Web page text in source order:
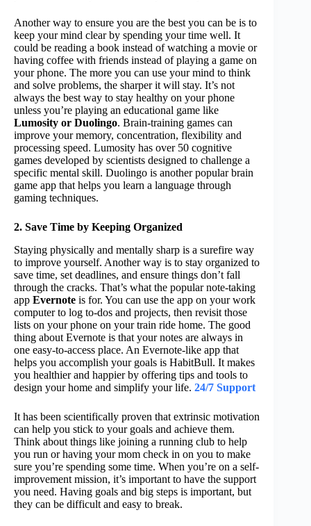
Another way to ensure you are the best you can be is to
keep your mind clear by spending your time well. It
could be reading a book instead of watching a movie or
having coffee with friends instead of playing a game on
your phone. The more you can use your mind to think
and solve problems, the sharper it will stay. It’s not
always the best way to stay healthy on your phone
unless you’re playing an educational game like
Lumosity or Duolingo. Brain-training games can
improve your memory, concentration, flexibility and
processing speed. Lumosity has over 50 cognitive
games developed by scientists designed to challenge a
specific mental skill. Duolingo is another popular brain
game app that helps you learn a language through
gaming techniques.
2. Save Time by Keeping Organized
Staying physically and mentally sharp is a surefire way
to improve yourself. Another way is to stay organized to
save time, set deadlines, and ensure things don’t fall
through the cracks. That’s what the popular note-taking
app Evernote is for. You can use the app on your work
computer to log to-dos and projects, then revisit those
lists on your phone on your train ride home. The good
thing about Evernote is that your notes are always in
one easy-to-access place. An Evernote-like app that
helps you accomplish your goals is HabitBull. It makes
you healthier and happier by offering tips and tools to
design your home and simplify your life. 24/7 Support
It has been scientifically proven that extrinsic motivation
can help you stick to your goals and achieve them.
Think about things like joining a running club to help
you run or having your mom check in on you to make
sure you’re spending some time. When you’re on a self-
improvement mission, it’s important to have the support
you need. Having goals and big steps is important, but
they can be difficult and easy to break.